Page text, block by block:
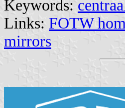
Keywords:
Links: FOTW
mirrors